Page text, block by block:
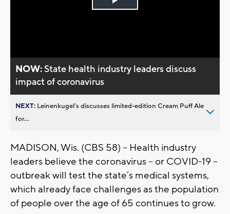
Play
NOW:State health industry leaders discuss
impact of coronavirus
NEXT: Leinenkugel’s discusses limited-edition Cream Puff Ale
for...
MADISON, Wis. (CBS 58) – Health industry
leaders believe the coronavirus – or COVID-19 –
outbreak will test the state’s medical systems,
which already face challenges as the population
of people over the age of 65 continues to grow.